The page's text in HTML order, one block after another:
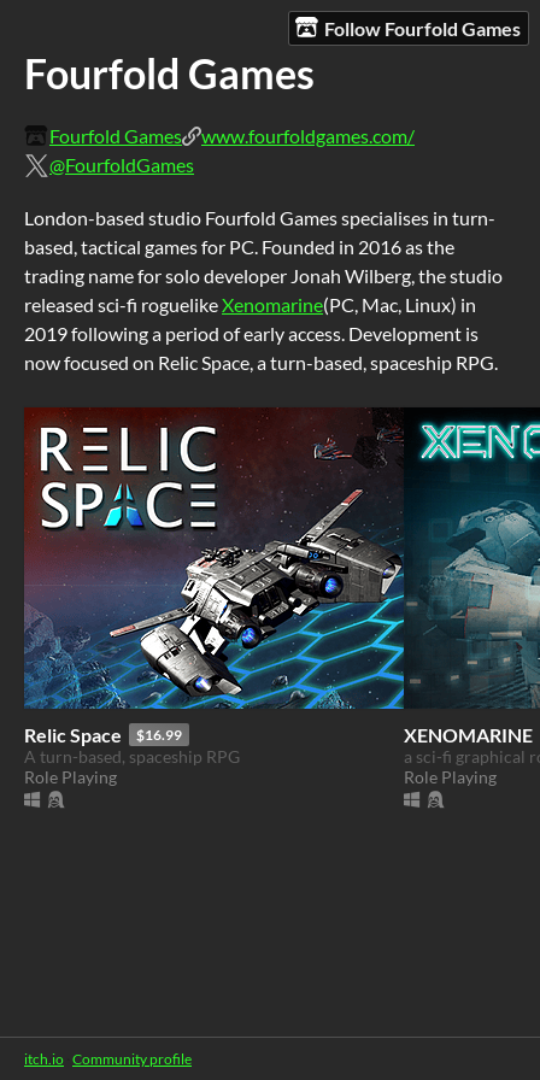
Follow Fourfold Games
Fourfold Games
Fourfold Games
www.fourfoldgames.com/
@FourfoldGames
London-based studio Fourfold Games specialises in turn-
based, tactical games for PC. Founded in 2016 as the
trading name for solo developer Jonah Wilberg, the studio
released sci-fi roguelikeXenomarine(PC, Mac, Linux) in
2019 following a period of early access. Development is
now focused on Relic Space, a turn-based, spaceship RPG.
Relic Space $16.99
A turn-based, spaceship RPG
Role Playing
XENOMARINE
a sci-fi graphical
Role Playing
itch.io Community profile